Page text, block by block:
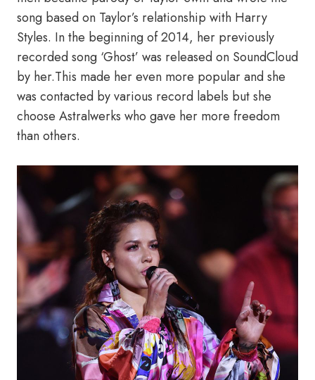
song based on Taylor’s relationship with Harry
Styles. In the beginning of 2014, her previously
recorded song ‘Ghost’ was released on SoundCloud
by her.This made her even more popular and she
was contacted by various record labels but she
choose Astralwerks who gave her more freedom
than others.